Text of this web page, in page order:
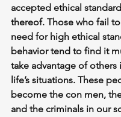
accepted ethical
thereof. Those who fail
need for high ethical
behavior tend to find it
take advantage of others
life’s situations. These
become the con men,
and the criminals in our